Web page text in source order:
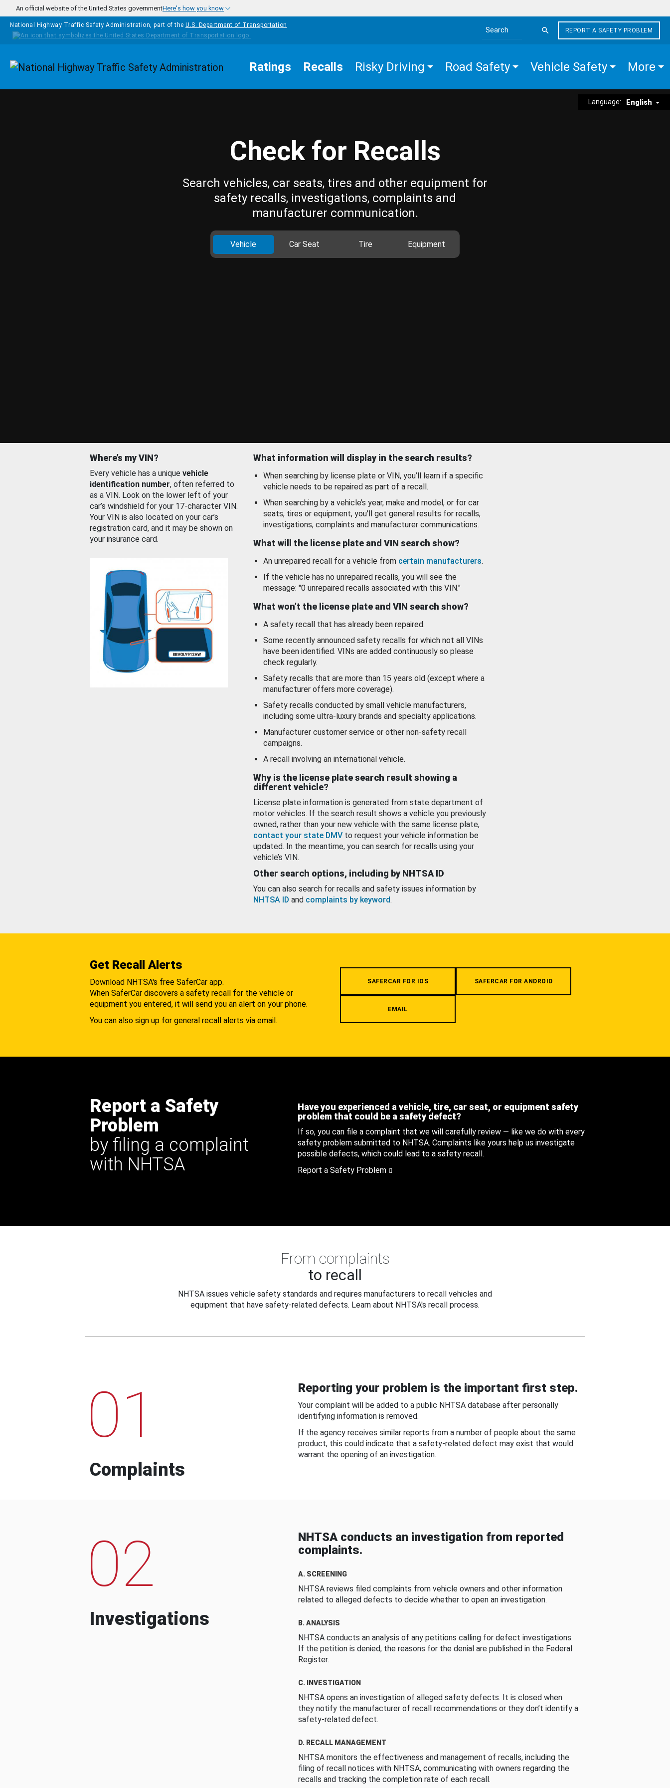
Skip to main content
An official website of the United States governmentHere's how you know
National Highway Traffic Safety Administration, part of the U.S. Department of Transportation
Search the site
REPORT A SAFETY PROBLEM
Homepage Ratings Recalls Risky Driving Road Safety Vehicle Safety More
Language: English
Check for Recalls
Search vehicles, car seats, tires and other equipment for
safety recalls, investigations, complaints and
manufacturer communication.
Vehicle Car Seat Tire Equipment
Where’s my VIN?
Every vehicle has a unique vehicle
identification number, often referred to
as a VIN. Look on the lower left of your
car’s windshield for your 17-character VIN.
Your VIN is also located on your car’s
registration card, and it may be shown on
your insurance card.
What information will display in the search results?
When searching by license plate or VIN, you’ll learn if a specific
vehicle needs to be repaired as part of a recall.
When searching by a vehicle’s year, make and model, or for car
seats, tires or equipment, you'll get general results for recalls,
investigations, complaints and manufacturer communications.
What will the license plate and VIN search show?
An unrepaired recall for a vehicle from certain manufacturers.
If the vehicle has no unrepaired recalls, you will see the
message: "0 unrepaired recalls associated with this VIN."
What won’t the license plate and VIN search show?
A safety recall that has already been repaired.
Some recently announced safety recalls for which not all VINs
have been identified. VINs are added continuously so please
check regularly.
Safety recalls that are more than 15 years old (except where a
manufacturer offers more coverage).
Safety recalls conducted by small vehicle manufacturers,
including some ultra-luxury brands and specialty applications.
Manufacturer customer service or other non-safety recall
campaigns.
A recall involving an international vehicle.
Why is the license plate search result showing a
different vehicle?
License plate information is generated from state department of
motor vehicles. If the search result shows a vehicle you previously
owned, rather than your new vehicle with the same license plate,
contact your state DMV to request your vehicle information be
updated. In the meantime, you can search for recalls using your
vehicle’s VIN.
Other search options, including by NHTSA ID
You can also search for recalls and safety issues information by
NHTSA ID and complaints by keyword.
Get Recall Alerts
Download NHTSA's free SaferCar app.
When SaferCar discovers a safety recall for the vehicle or
equipment you entered, it will send you an alert on your phone.
You can also sign up for general recall alerts via email.
SAFERCAR FOR IOS SAFERCAR FOR ANDROID
EMAIL
Report a Safety
Problem
by filing a complaint
with NHTSA
Have you experienced a vehicle, tire, car seat, or equipment safety
problem that could be a safety defect?
If so, you can file a complaint that we will carefully review — like we do with every
safety problem submitted to NHTSA. Complaints like yours help us investigate
possible defects, which could lead to a safety recall.
Report a Safety Problem
From complaints
to recall
NHTSA issues vehicle safety standards and requires manufacturers to recall vehicles and
equipment that have safety-related defects. Learn about NHTSA's recall process.
01
Complaints
Reporting your problem is the important first step.
Your complaint will be added to a public NHTSA database after personally
identifying information is removed.
If the agency receives similar reports from a number of people about the same
product, this could indicate that a safety-related defect may exist that would
warrant the opening of an investigation.
02
Investigations
NHTSA conducts an investigation from reported
complaints.
A. SCREENING
NHTSA reviews filed complaints from vehicle owners and other information
related to alleged defects to decide whether to open an investigation.
B. ANALYSIS
NHTSA conducts an analysis of any petitions calling for defect investigations.
If the petition is denied, the reasons for the denial are published in the Federal
Register.
C. INVESTIGATION
NHTSA opens an investigation of alleged safety defects. It is closed when
they notify the manufacturer of recall recommendations or they don’t identify a
safety-related defect.
D. RECALL MANAGEMENT
NHTSA monitors the effectiveness and management of recalls, including the
filing of recall notices with NHTSA, communicating with owners regarding the
recalls and tracking the completion rate of each recall.